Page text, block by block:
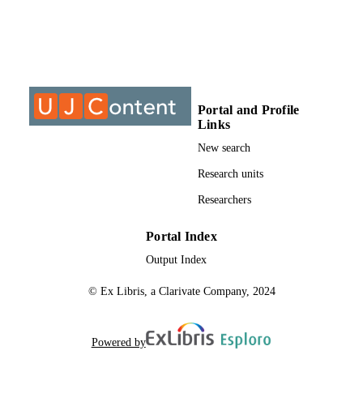
COPYRIGHT @2023 Authors
Department of Business
Portal and Profile
Links
New search
Research units
Researchers
Portal Index
Output Index
© Ex Libris, a Clarivate Company, 2024
Powered by